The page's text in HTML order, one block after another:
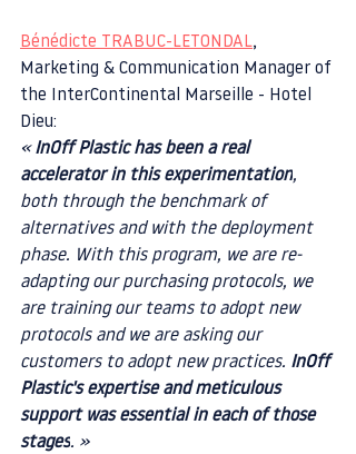
Bénédicte TRABUC-LETONDAL,
Marketing & Communication Manager of
the InterContinental Marseille - Hotel
Dieu:
« InOff Plastic has been a real
accelerator in this experimentation,
both through the benchmark of
alternatives and with the deployment
phase. With this program, we are re-
adapting our purchasing protocols, we
are training our teams to adopt new
protocols and we are asking our
customers to adopt new practices. InOff
Plastic's expertise and meticulous
support was essential in each of those
stages. »